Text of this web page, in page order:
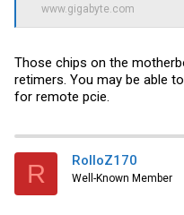
www.gigabyte.com
Those chips on the
retimers. You may be able
for remote pcie.
R RolloZ170
Well-Known Member